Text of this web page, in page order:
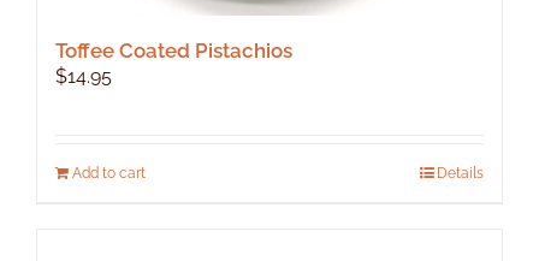
Toffee Coated Pistachios
$14.95
Add to cart Details